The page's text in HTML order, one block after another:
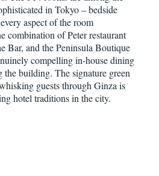
in Tokyo – bedside
aspect of the room
combination of Peter restaurant
Bar, and the Peninsula Boutique
compelling in-house dining
building. The signature green
guests through Ginza is
hotel traditions in the city.